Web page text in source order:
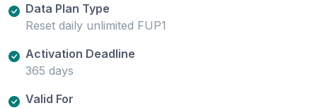
Data Plan Type
Reset daily unlimited FUP1
Activation Deadline
365 days
Valid For